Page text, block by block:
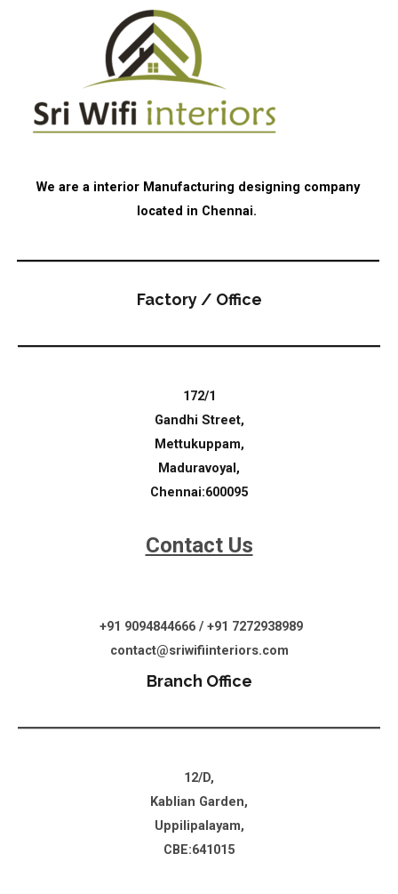
We are a interior Manufacturing designing company
located in Chennai.
Factory / Office
172/1
Gandhi Street,
Mettukuppam,
Maduravoyal,
Chennai:600095
Contact Us
+91 9094844666 / +91 7272938989
contact@sriwifiinteriors.com
Branch Office
12/D,
Kablian Garden,
Uppilipalayam,
CBE:641015